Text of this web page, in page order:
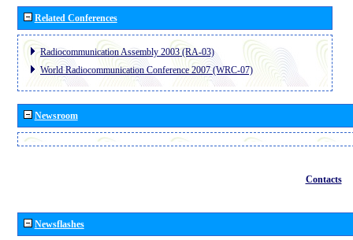
Related Conferences
Radiocommunication Assembly 2003 (RA-03)
World Radiocommunication Conference 2007 (WRC-07)
Newsroom
Contacts
Newsflashes